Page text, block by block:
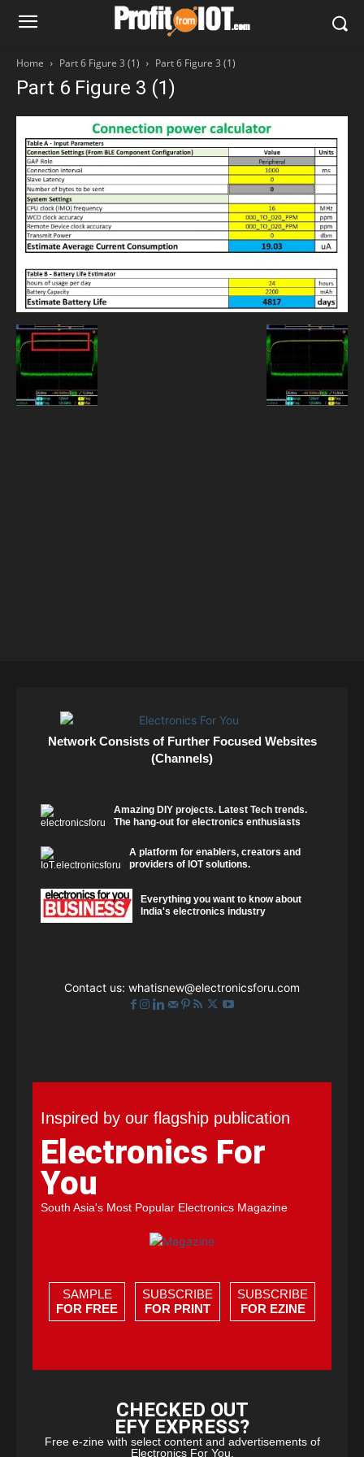
Home Part 6 Figure 3 (1) Part 6 Figure 3 (1)
Part 6 Figure 3 (1)
Network Consists of Further Focused Websites
(Channels)
Amazing DIY projects. Latest Tech trends.
The hang-out for electronics enthusiasts
A platform for enablers, creators and
providers of IOT solutions.
Everything you want to know about
India's electronics industry
Contact us: whatisnew@electronicsforu.com
Inspired by our flagship publication
Electronics For
You
South Asia's Most Popular Electronics Magazine
SAMPLE
FOR FREE
SUBSCRIBE
FOR PRINT
SUBSCRIBE
FOR EZINE
CHECKED OUT
EFY EXPRESS?
Free e-zine with select content and advertisements of
Electronics For You.